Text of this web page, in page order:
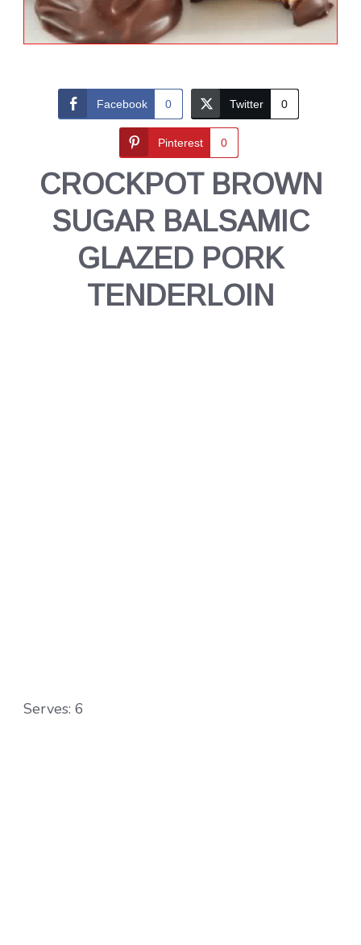
Facebook 0 Twitter 0
Pinterest 0
CROCKPOT BROWN
SUGAR BALSAMIC
GLAZED PORK
TENDERLOIN
Serves: 6